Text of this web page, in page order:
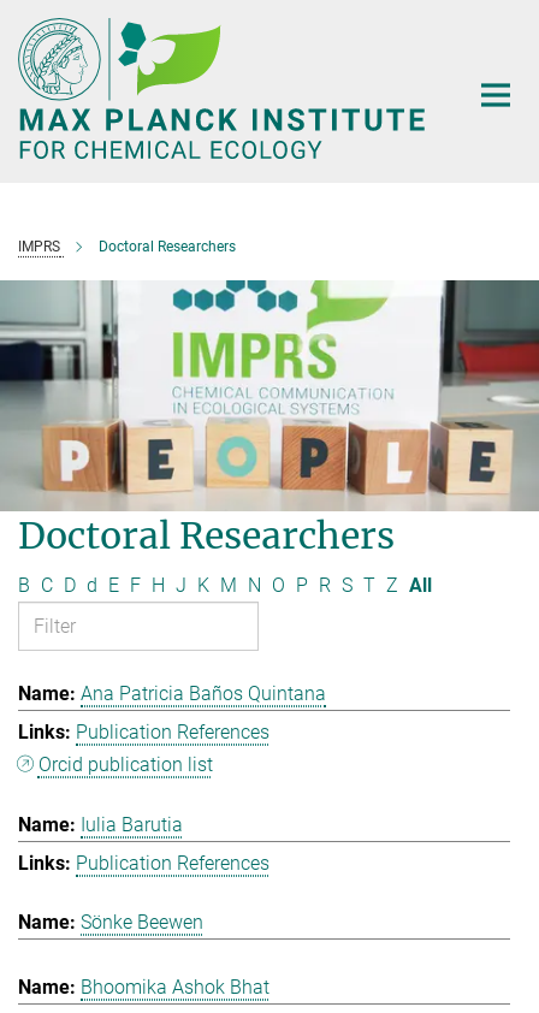
Main-
Content
IMPRS Doctoral Researchers
Doctoral Researchers
B C D d E F H J K M N O P R S T Z All
Ana Patricia Baños Quintana
Publication References
Orcid publication list
Iulia Barutia
Publication References
Sönke Beewen
Bhoomika Ashok Bhat